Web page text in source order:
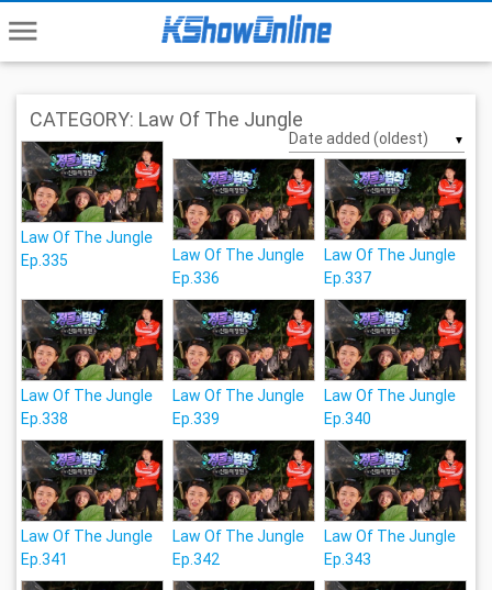
menu
CATEGORY: Law Of The Jungle
▼
Law Of The Jungle
Ep.335
Law Of The Jungle
Ep.336
Law Of The Jungle
Ep.337
Law Of The Jungle
Ep.338
Law Of The Jungle
Ep.339
Law Of The Jungle
Ep.340
Law Of The Jungle
Ep.341
Law Of The Jungle
Ep.342
Law Of The Jungle
Ep.343